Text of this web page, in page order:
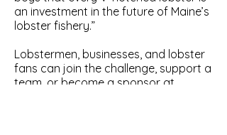
an investment in the future of Maine’s
lobster fishery.”
Lobstermen, businesses, and lobster
fans can join the challenge, support a
team, or become a sponsor at